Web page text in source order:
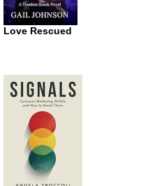
Love Rescued